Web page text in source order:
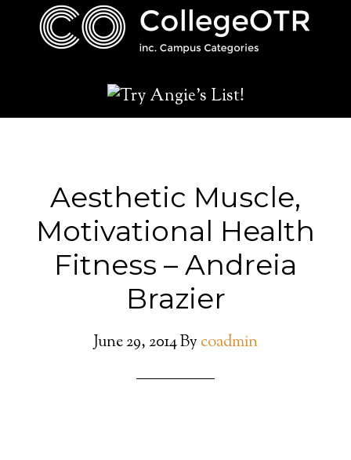
Aesthetic Muscle,
Motivational Health
Fitness – Andreia
Brazier
June 29, 2014By coadmin